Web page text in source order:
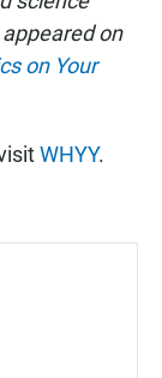
on
on Your
WHYY.